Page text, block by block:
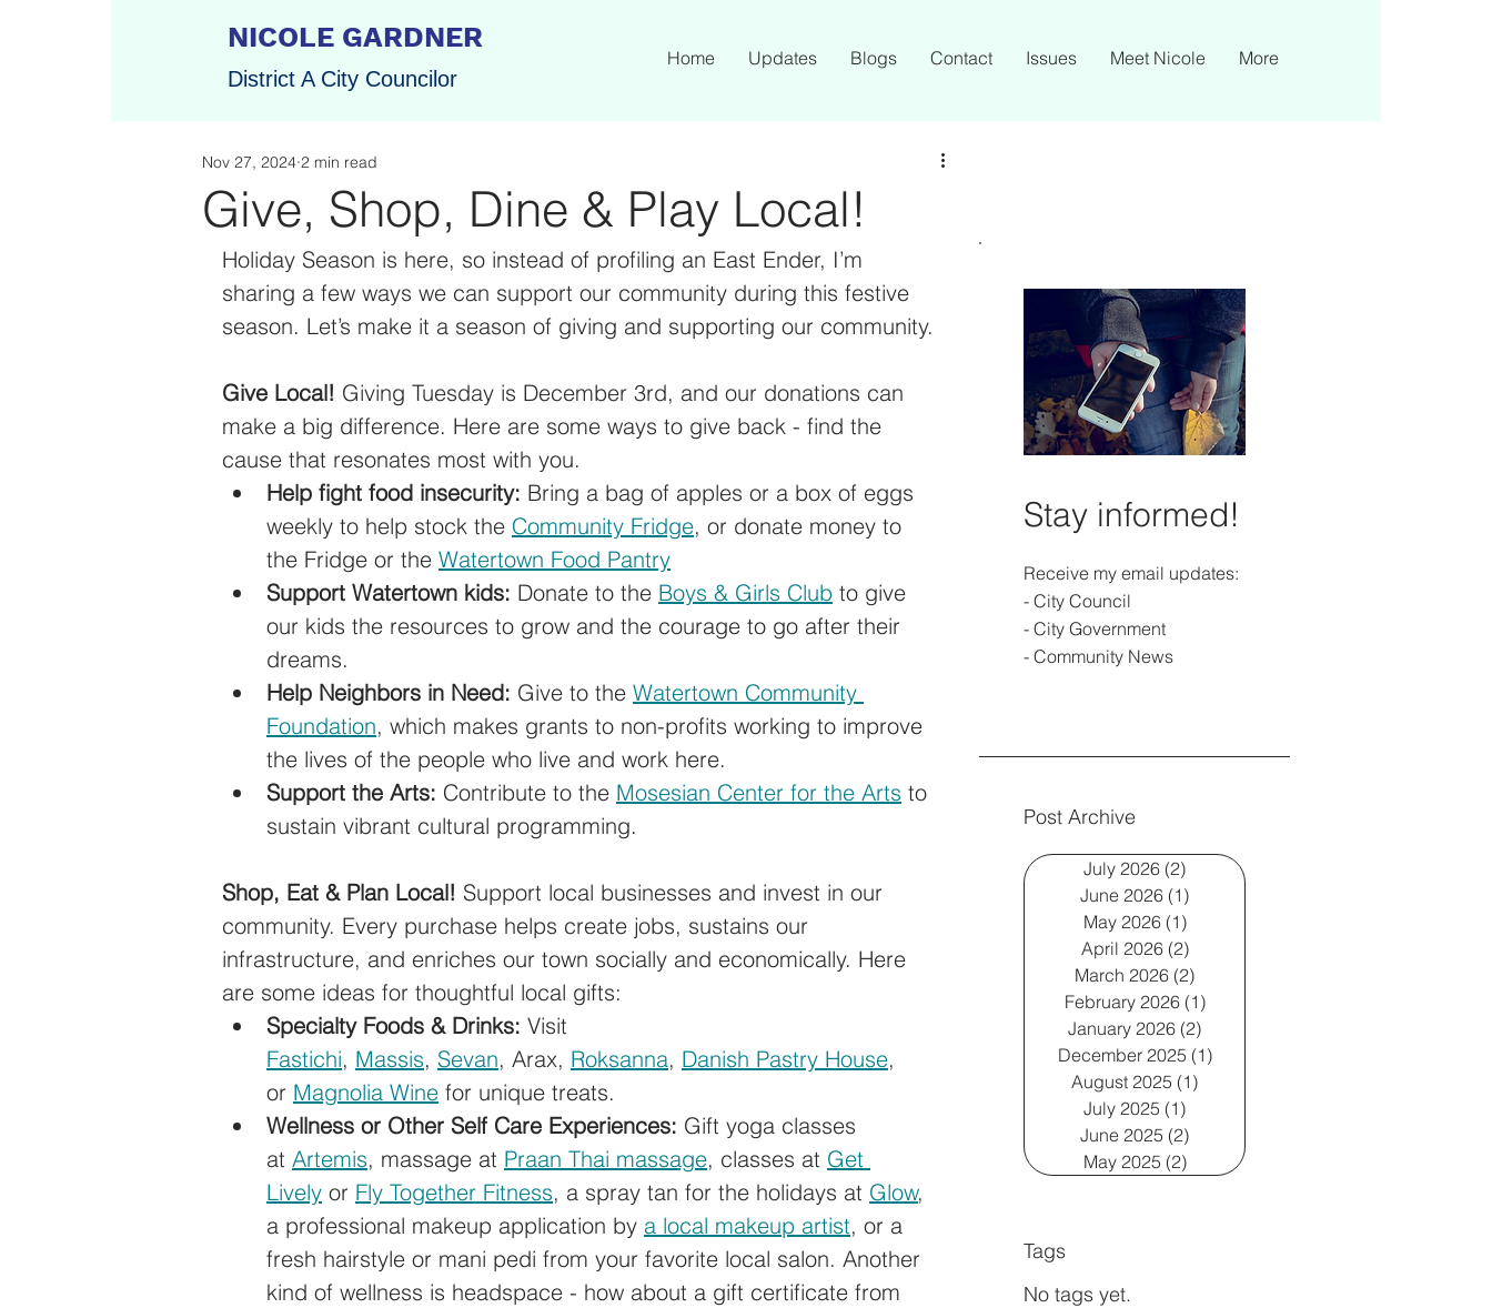
NICOLE GARDNER
District A City Councilor
Home Updates Blogs Contact Issues Meet Nicole More
Give, Shop, Dine & Play Local!
Nov 27, 2024 2 min read
Holiday Season is here, so instead of profiling an East Ender, I’m
sharing a few ways we can support our community during this festive
season. Let’s make it a season of giving and supporting our community.
Give Local! Giving Tuesday is December 3rd, and our donations can
make a big difference. Here are some ways to give back - find the
cause that resonates most with you.
Help fight food insecurity: Bring a bag of apples or a box of eggs
weekly to help stock the Community Fridge, or donate money to
the Fridge or the Watertown Food Pantry
Support Watertown kids: Donate to the Boys & Girls Club to give
our kids the resources to grow and the courage to go after their
dreams.
Help Neighbors in Need: Give to the Watertown Community
Foundation, which makes grants to non-profits working to improve
the lives of the people who live and work here.
Support the Arts: Contribute to the Mosesian Center for the Arts to
sustain vibrant cultural programming.
Shop, Eat & Plan Local! Support local businesses and invest in our
community. Every purchase helps create jobs, sustains our
infrastructure, and enriches our town socially and economically. Here
are some ideas for thoughtful local gifts:
Specialty Foods & Drinks: Visit
Fastichi, Massis, Sevan, Arax, Roksanna, Danish Pastry House,
or Magnolia Wine for unique treats.
Wellness or Other Self Care Experiences: Gift yoga classes
at Artemis, massage at Praan Thai massage, classes at Get
Lively or Fly Together Fitness, a spray tan for the holidays at Glow,
a professional makeup application by a local makeup artist, or a
fresh hairstyle or mani pedi from your favorite local salon. Another
kind of wellness is headspace - how about a gift certificate from
Stay informed!
Receive my email updates:
- City Council
- City Government
- Community News
Post Archive
July 2026 (2) 2 posts
June 2026 (1)
May 2026 (1)1 post
April 2026 (2)2 posts
March 2026 (2)
February 2026 (1)1 post
January 2026 (2)
December 2025 (1)1 post
August 2025 (1)
July 2025 (1)
June 2025 (2)
May 2025 (2)2 posts
Tags
No tags yet.